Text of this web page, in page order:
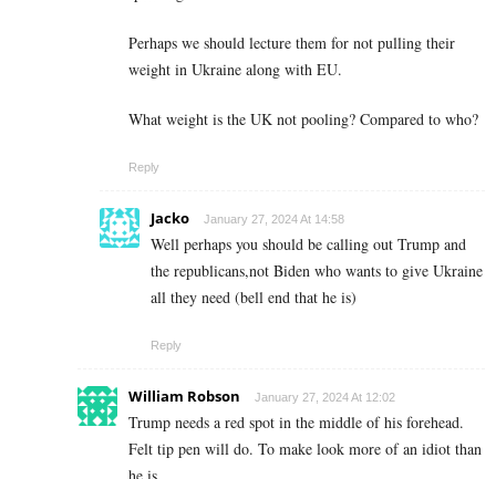
Perhaps we should lecture them for not pulling their
weight in Ukraine along with EU.
What weight is the UK not pooling? Compared to who?
Reply
Jacko January 27, 2024 At 14:58
Well perhaps you should be calling out Trump and
the republicans,not Biden who wants to give Ukraine
all they need (bell end that he is)
Reply
William Robson January 27, 2024 At 12:02
Trump needs a red spot in the middle of his forehead.
Felt tip pen will do. To make look more of an idiot than